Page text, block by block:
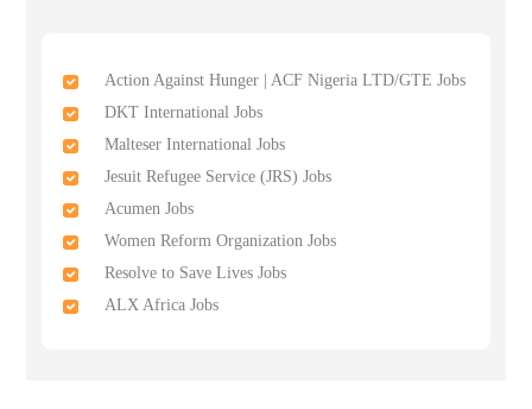
Action Against Hunger | ACF Nigeria LTD/GTE Jobs
DKT International Jobs
Malteser International Jobs
Jesuit Refugee Service (JRS) Jobs
Acumen Jobs
Women Reform Organization Jobs
Resolve to Save Lives Jobs
ALX Africa Jobs